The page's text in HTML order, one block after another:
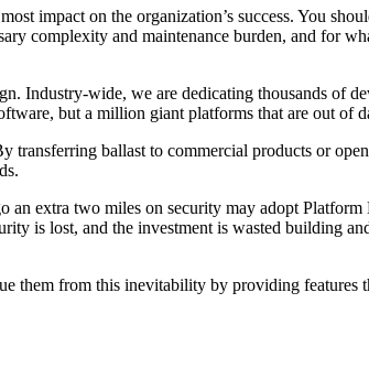
impact on the organization’s success. You
complexity and maintenance burden, and for
Industry-wide, we are dedicating thousands of
but a million giant platforms that are out of
ballast to commercial products or
an extra two miles on security may adopt
is lost, and the investment is wasted building
them from this inevitability by providing